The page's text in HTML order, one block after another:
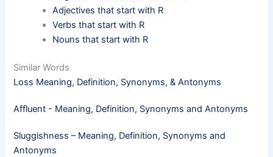
Adjectives that start with R
Verbs that start with R
Nouns that start with R
Similar Words
Loss Meaning, Definition, Synonyms, & Antonyms
Affluent - Meaning, Definition, Synonyms and Antonyms
Sluggishness – Meaning, Definition, Synonyms and
Antonyms